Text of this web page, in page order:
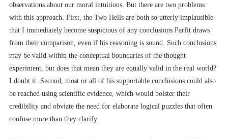
observations about our moral intuitions. But there are two problems
with this approach. First, the Two Hells are both so utterly implausible
that I immediately become suspicious of any conclusions Parfit draws
from their comparison, even if his reasoning is sound. Such conclusions
may be valid within the conceptual boundaries of the thought
experiment, but does that mean they are equally valid in the real world?
I doubt it. Second, most or all of his supportable conclusions could also
be reached using scientific evidence, which would bolster their
credibility and obviate the need for elaborate logical puzzles that often
confuse more than they clarify.